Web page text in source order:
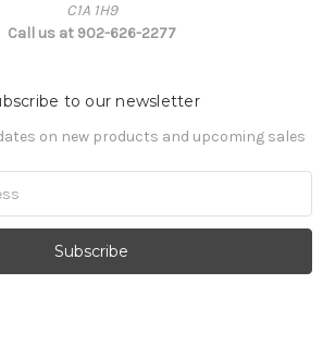
C1A 1H9
Call us at 902-626-2277
to our newsletter
on new products and upcoming sales